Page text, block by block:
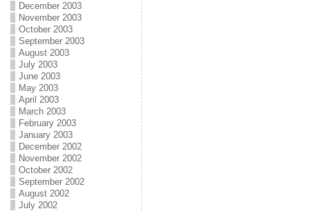
December 2003
November 2003
October 2003
September 2003
August 2003
July 2003
June 2003
May 2003
April 2003
March 2003
February 2003
January 2003
December 2002
November 2002
October 2002
September 2002
August 2002
July 2002